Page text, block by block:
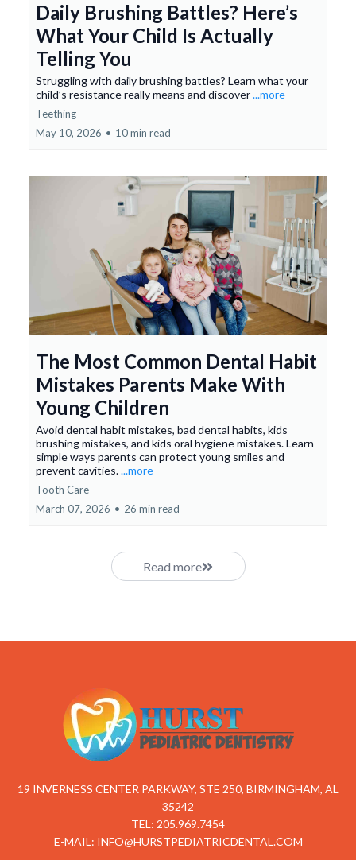
Daily Brushing Battles? Here’s
What Your Child Is Actually
Telling You
Struggling with daily brushing battles? Learn what your
child’s resistance really means and discover...more
Teething
May 10, 2026 • 10 min read
The Most Common Dental Habit
Mistakes Parents Make With
Young Children
Avoid dental habit mistakes, bad dental habits, kids
brushing mistakes, and kids oral hygiene mistakes. Learn
simple ways parents can protect young smiles and
prevent cavities....more
Tooth Care
March 07, 2026 • 26 min read
Read more
19 INVERNESS CENTER PARKWAY, STE 250, BIRMINGHAM, AL
35242
TEL: 205.969.7454
E-MAIL: INFO@HURSTPEDIATRICDENTAL.COM